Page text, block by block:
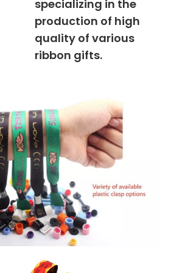
specializing in the
production of high
quality of various
ribbon gifts.